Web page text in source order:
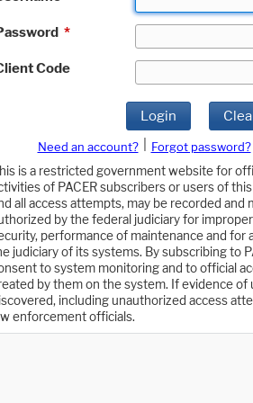
*
Code
Login
Need an account? Forgot password?
is a restricted government website for
of PACER subscribers or users of
all access attempts, may be recorded and
by the federal judiciary for
performance of maintenance and for
judiciary of its systems. By subscribing to
to system monitoring and to official
by them on the system. If evidence of
including unauthorized access
enforcement officials.